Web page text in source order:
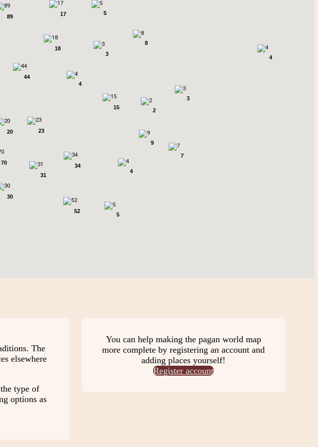
23
44
34
70
89
52
18
15
17
4
31
7
8
30
4
2
9
20
5
3
4
5
3
The
elsewhere
type of
options as
You can help making the pagan world map
more complete by registering an account and
adding places yourself!
Register account